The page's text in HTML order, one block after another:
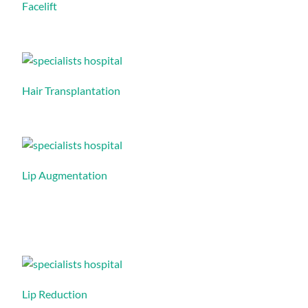
Facelift
Hair Transplantation
Lip Augmentation
Lip Reduction